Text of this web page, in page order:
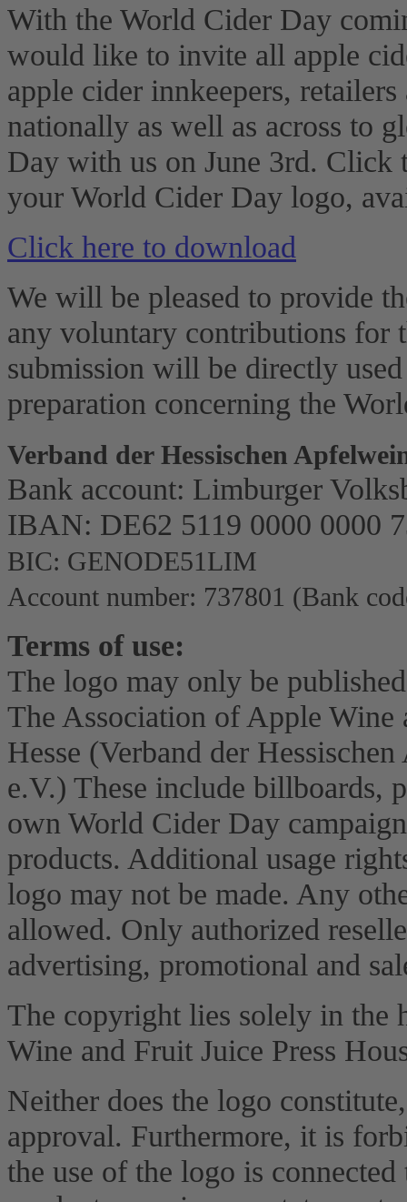
With the World Cider Day
would like to invite all apple
apple cider innkeepers,
nationally as well as across to
Day with us on June 3rd.
your World Cider Day logo,
Click here to download
We will be pleased to provide
any voluntary contributions for
submission will be directly
preparation concerning the
Verband der Hessischen
Bank account: Limburger
IBAN: DE62 5119 0000 0000
BIC: GENODE51LIM
Account number: 737801 (Bank
Terms of use:
The logo may only be
The Association of Apple Wine
Hesse (Verband der
e.V.) These include billboards,
own World Cider Day
products. Additional usage
logo may not be made. Any
allowed. Only authorized
advertising, promotional and
The copyright lies solely in the
Wine and Fruit Juice Press
Neither does the logo
approval. Furthermore, it is
the use of the logo is